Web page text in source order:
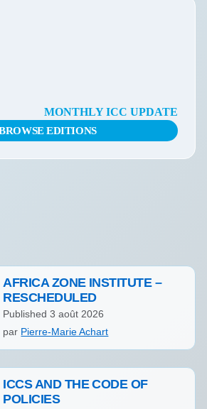
MONTHLY ICC UPDATE
EDITIONS
AFRICA ZONE INSTITUTE –
RESCHEDULED
Published3 août 2026
par Pierre-Marie Achart
ICCS AND THE CODE OF
POLICIES